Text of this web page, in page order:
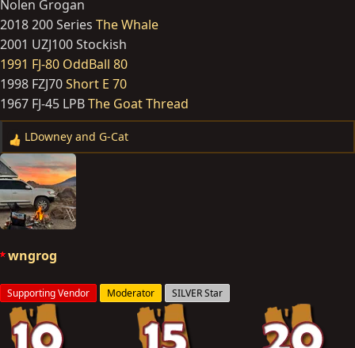
Nolen Grogan
2018 200 Series The Whale
2001 UZJ100 Stockish
1991 FJ-80 OddBall 80
1998 FZJ70Short E 70
1967 FJ-45 LPBThe Goat Thread
R
e
a
c
t
i
n
s
:
LDowney and G-Cat
wngrog
Supporting Vendor Moderator SILVER Star